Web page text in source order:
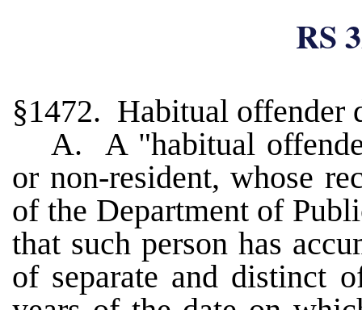
RS
§1472. Habitual offender
A. A "habitual
or non-resident, whose
of the Department of
that such person has
of separate and distinct